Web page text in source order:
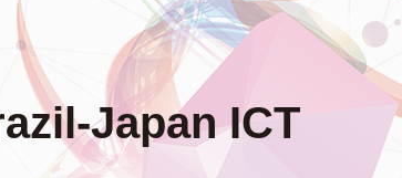
Japan ICT